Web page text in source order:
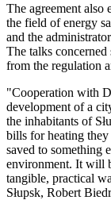
The agreement also
the field of energy
and the
The talks
from the regulation
"Cooperation with
development of a
the inhabitants of
bills for heating they
saved to something
environment. It will
tangible, practical
Słupsk, Robert